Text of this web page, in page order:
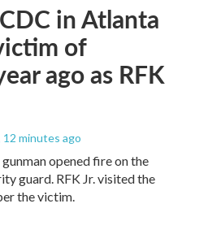
in Atlanta
of
ago as RFK
12 minutes ago
opened fire on the
guard. RFK Jr. visited the
the victim.